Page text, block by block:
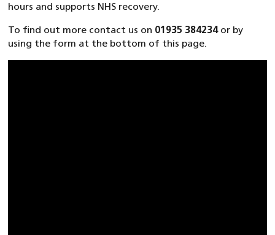
hours and supports NHS recovery.
To find out more contact us on 01935 384234or by
using the form at the bottom of this page.